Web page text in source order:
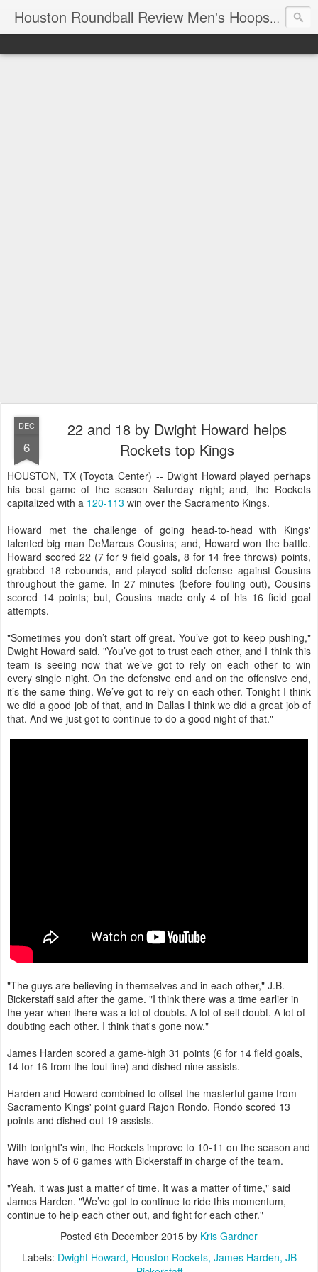
Houston Roundball Review Men's Hoops Blog
DEC
6
22 and 18 by Dwight Howard helps
Rockets top Kings
HOUSTON, TX (Toyota Center) -- Dwight Howard played perhaps
his best game of the season Saturday night; and, the Rockets
capitalized with a 120-113 win over the Sacramento Kings.
Howard met the challenge of going head-to-head with Kings'
talented big man DeMarcus Cousins; and, Howard won the battle.
Howard scored 22 (7 for 9 field goals, 8 for 14 free throws) points,
grabbed 18 rebounds, and played solid defense against Cousins
throughout the game. In 27 minutes (before fouling out), Cousins
scored 14 points; but, Cousins made only 4 of his 16 field goal
attempts.
"Sometimes you don’t start off great. You’ve got to keep pushing,"
Dwight Howard said. "You’ve got to trust each other, and I think this
team is seeing now that we’ve got to rely on each other to win
every single night. On the defensive end and on the offensive end,
it’s the same thing. We’ve got to rely on each other. Tonight I think
we did a good job of that, and in Dallas I think we did a great job of
that. And we just got to continue to do a good night of that."
"The guys are believing in themselves and in each other," J.B.
Bickerstaff said after the game. "I think there was a time earlier in
the year when there was a lot of doubts. A lot of self doubt. A lot of
doubting each other. I think that's gone now."
James Harden scored a game-high 31 points (6 for 14 field goals,
14 for 16 from the foul line) and dished nine assists.
Harden and Howard combined to offset the masterful game from
Sacramento Kings' point guard Rajon Rondo. Rondo scored 13
points and dished out 19 assists.
With tonight's win, the Rockets improve to 10-11 on the season and
have won 5 of 6 games with Bickerstaff in charge of the team.
"Yeah, it was just a matter of time. It was a matter of time," said
James Harden. "We’ve got to continue to ride this momentum,
continue to help each other out, and fight for each other."
Posted 6th December 2015 by Kris Gardner
Labels: Dwight Howard Houston Rockets James Harden JB